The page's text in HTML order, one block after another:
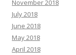
November 2018
July 2018
June 2018
May 2018
April 2018